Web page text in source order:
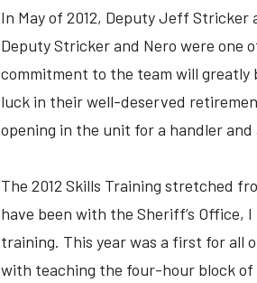
In May of 2012, Deputy Jeff
Deputy Stricker and Nero were one
commitment to the team will greatly
luck in their well-deserved
opening in the unit for a handler
The 2012 Skills Training stretched
have been with the Sheriff’s Office,
training. This year was a first for all
with teaching the four-hour block